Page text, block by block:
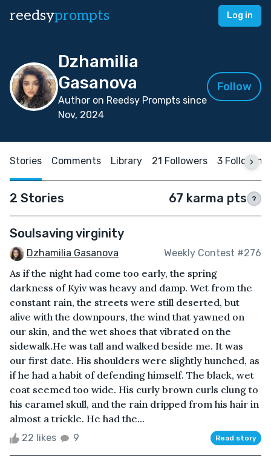
reedsyprompts Log in
Dzhamilia
Gasanova
Author on Reedsy Prompts since
Nov, 2024
Follow
Stories Comments Library 21 Followers 3 Following
2 Stories 67 karma pts ?
Soulsaving virginity
Dzhamilia Gasanova Weekly Contest #276
As if the night had come too early, the spring
darkness of Kyiv was heavy and damp. Wet from the
constant rain, the streets were still deserted, but
alive with the downpours, the wind that yawned on
our skin, and the wet shoes that vibrated on the
sidewalk.He was tall and walked beside me. It was
our first date. His shoulders were slightly hunched, as
if he had a habit of defending himself. The black, wet
coat seemed too wide. His curly brown curls clung to
his caramel skull, and the rain dripped from his hair in
almost a trickle. He had the...
22 likes 9 Read story